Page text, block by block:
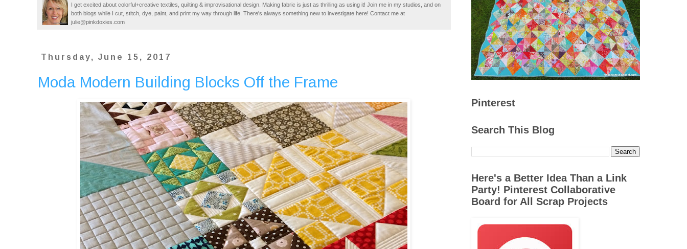
I get excited about colorful+creative textiles, quilting & improvisational design. Making fabric is just as thrilling as using it! Join me in my studios, and on
both blogs while I cut, stitch, dye, paint, and print my way through life. There's always something new to investigate here! Contact me at
julie@pinkdoxies.com
Thursday, June 15, 2017
Moda Modern Building Blocks Off the Frame
Pinterest
Search This Blog
Here's a Better Idea Than a Link
Party! Pinterest Collaborative
Board for All Scrap Projects